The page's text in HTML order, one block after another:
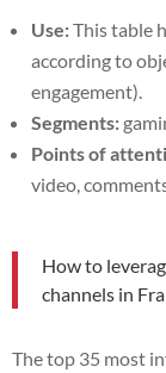
Use:This table
according to
engagement).
Segments:
Points of
video,
How to
channels in
The top 35 most